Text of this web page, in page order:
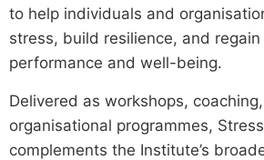
to help individuals and
stress, build resilience, and
performance and well-being.
Delivered as workshops,
organisational programmes,
complements the Institute’s